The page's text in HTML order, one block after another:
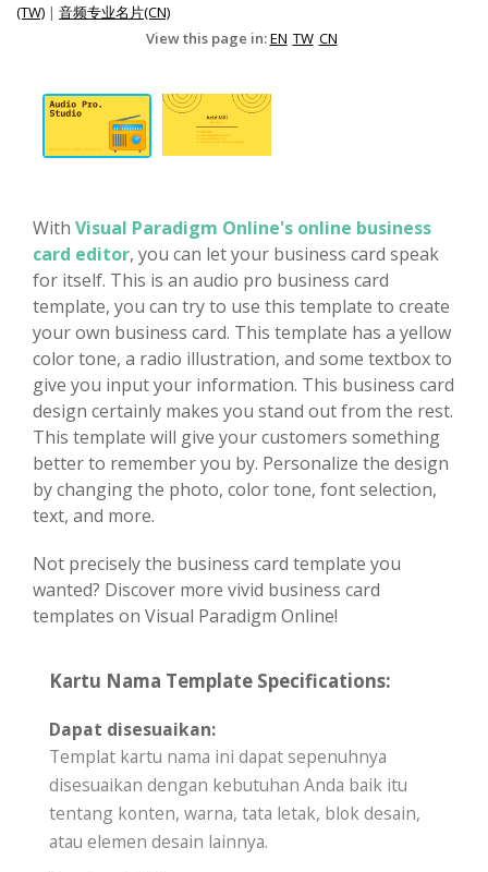
(TW) | 音频专业名片(CN)
View this page in:EN TW CN
With Visual Paradigm Online's online business
card editor, you can let your business card speak
for itself. This is an audio pro business card
template, you can try to use this template to create
your own business card. This template has a yellow
color tone, a radio illustration, and some textbox to
give you input your information. This business card
design certainly makes you stand out from the rest.
This template will give your customers something
better to remember you by. Personalize the design
by changing the photo, color tone, font selection,
text, and more.
Not precisely the business card template you
wanted? Discover more vivid business card
templates on Visual Paradigm Online!
Kartu Nama Template Specifications:
Dapat disesuaikan:
Templat kartu nama ini dapat sepenuhnya
disesuaikan dengan kebutuhan Anda baik itu
tentang konten, warna, tata letak, blok desain,
atau elemen desain lainnya.